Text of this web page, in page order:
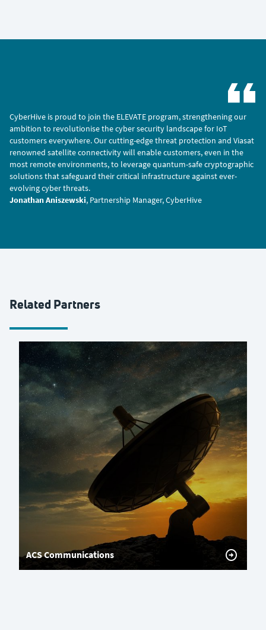
CyberHive is proud to join the ELEVATE program, strengthening our
ambition to revolutionise the cyber security landscape for IoT
customers everywhere. Our cutting-edge threat protection and Viasat
renowned satellite connectivity will enable customers, even in the
most remote environments, to leverage quantum-safe cryptographic
solutions that safeguard their critical infrastructure against ever-
evolving cyber threats.
Jonathan Aniszewski, Partnership Manager, CyberHive
Related Partners
ACS Communications